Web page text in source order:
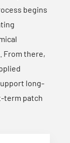
begins
From there,
long-
term patch